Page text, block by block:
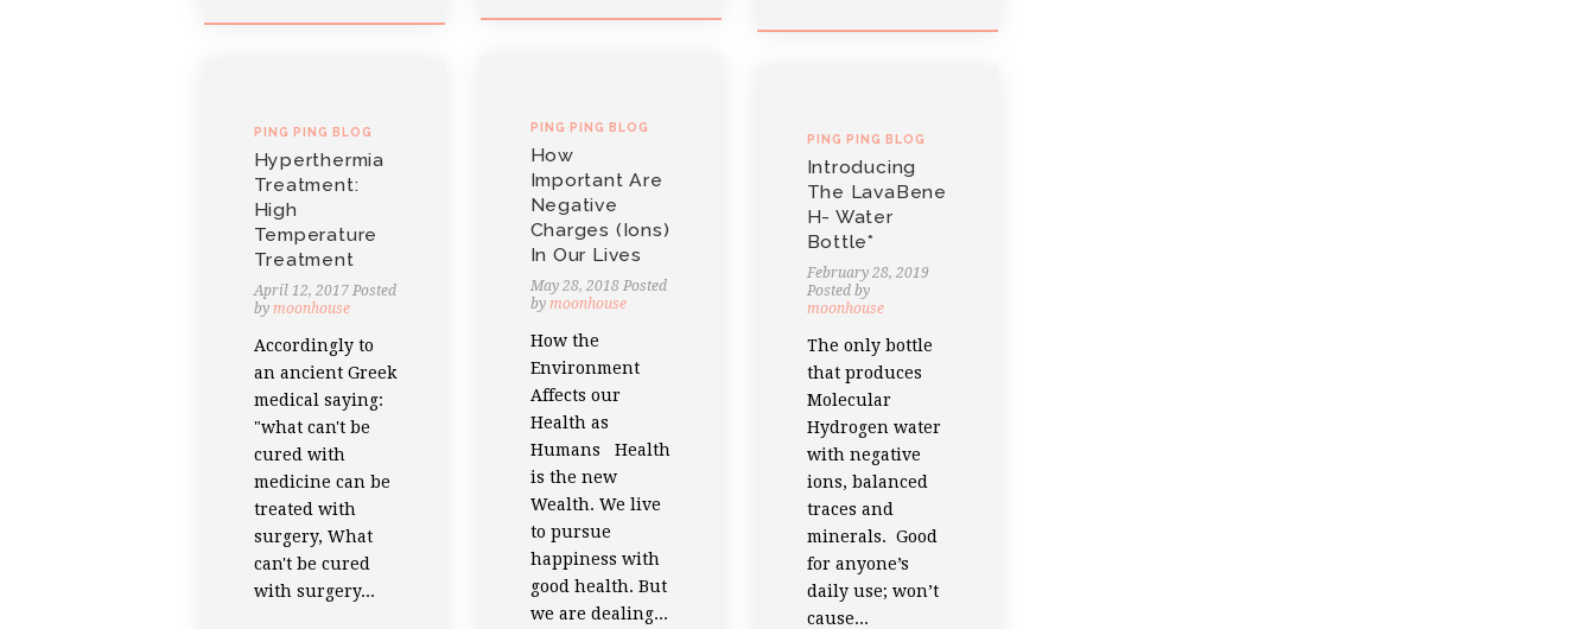
PING PING BLOG
How
Important Are
Negative
Charges (ions)
In Our Lives
May 28, 2018 Posted
by moonhouse
How the
Environment
Affects our
Health as
Humans Health
is the new
Wealth. We live
to pursue
happiness with
good health. But
we are dealing...
PING PING BLOG
Hyperthermia
Treatment:
High
Temperature
Treatment
April 12, 2017 Posted
by moonhouse
Accordingly to
an ancient Greek
medical saying:
"what can't be
cured with
medicine can be
treated with
surgery, What
can't be cured
with surgery...
PING PING BLOG
Introducing
The LavaBene
H- Water
Bottle*
February 28, 2019
Posted by
moonhouse
The only bottle
that produces
Molecular
Hydrogen water
with negative
ions, balanced
traces and
minerals. Good
for anyone’s
daily use; won’t
cause...